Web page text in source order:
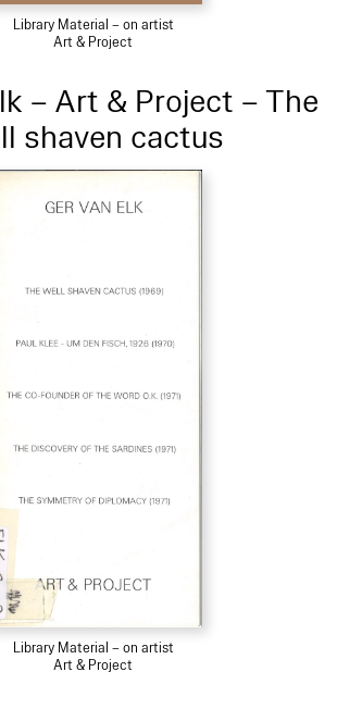
Library Material – on artist
Art & Project
– Art & Project – The
shaven cactus
Library Material – on artist
Art & Project